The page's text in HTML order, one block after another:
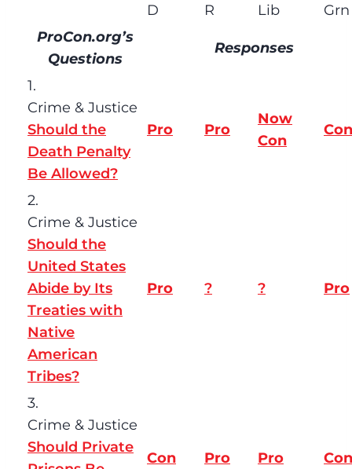
D R Lib
Grn
ProCon.org’s
Questions
Responses
1.
Crime & Justice
Should the
Death Penalty
Be Allowed?
Pro Pro
Now
Con
Con
2.
Crime & Justice
Should the
United States
Abide by Its
Treaties with
Native
American
Tribes?
Pro ? ? Pro
3.
Crime & Justice
Should Private
Con Pro Pro Con